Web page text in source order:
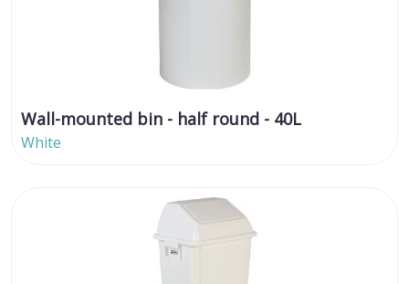
Wall-mounted bin - half round - 40L
White